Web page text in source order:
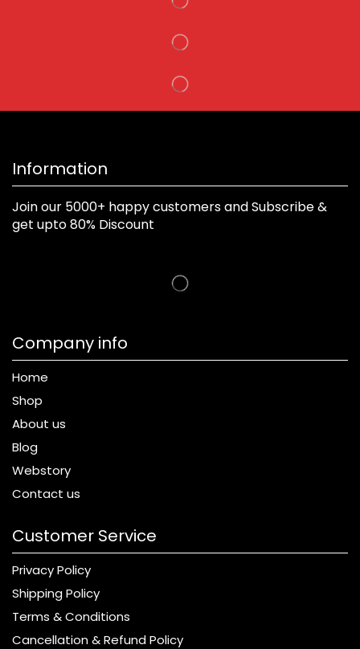
Information
Join our 5000+ happy customers and Subscribe &
get upto 80% Discount
Company info
Home
Shop
About us
Blog
Webstory
Contact us
Customer Service
Privacy Policy
Shipping Policy
Terms & Conditions
Cancellation & Refund Policy